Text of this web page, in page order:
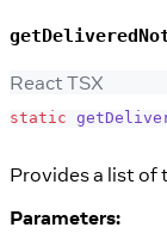
React TSX
static
Provides a list of
Parameters: